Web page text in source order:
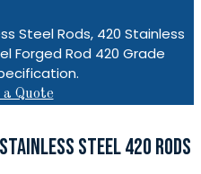
Steel Rods, 420 Stainless
Forged Rod 420 Grade
a Quote
STEEL 420 RODS